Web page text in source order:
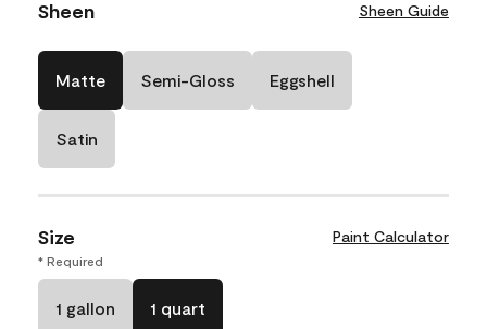
Sheen Sheen Guide
Matte Semi-Gloss Eggshell
Satin
Size Paint Calculator
* Required
1 gallon 1 quart